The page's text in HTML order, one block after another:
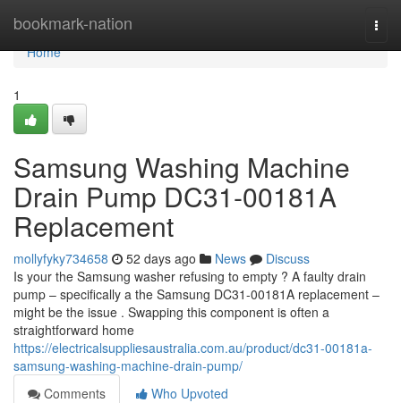
bookmark-nation
Home
Home
1
Samsung Washing Machine
Drain Pump DC31-00181A
Replacement
mollyfyky734658 52 days ago News
Discuss
Is your the Samsung washer refusing to empty ? A faulty drain
pump – specifically a the Samsung DC31-00181A replacement –
might be the issue . Swapping this component is often a
straightforward home
https://electricalsuppliesaustralia.com.au/product/dc31-00181a-
samsung-washing-machine-drain-pump/
Comments
Who Upvoted